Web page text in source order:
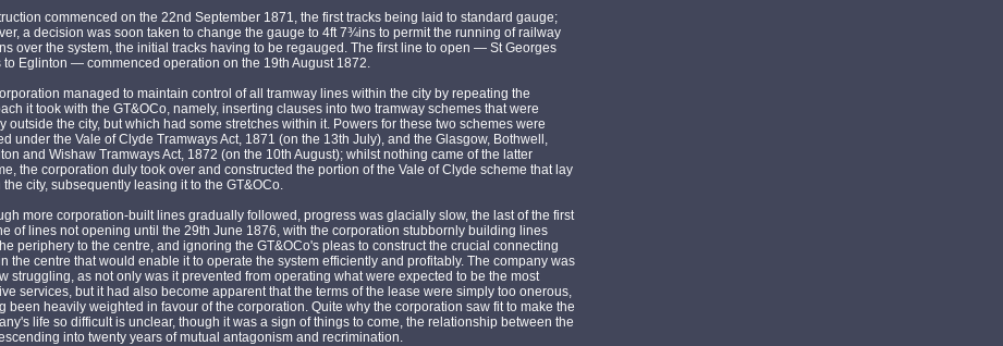
commenced on the 22nd September 1871, the first tracks being laid to standard gauge;
a decision was soon taken to change the gauge to 4ft 7¾ins to permit the running of railway
over the system, the initial tracks having to be regauged. The first line to open — St Georges
to Eglinton — commenced operation on the 19th August 1872.
managed to maintain control of all tramway lines within the city by repeating the
it took with the GT&OCo, namely, inserting clauses into two tramway schemes that were
outside the city, but which had some stretches within it. Powers for these two schemes were
under the Vale of Clyde Tramways Act, 1871 (on the 13th July), and the Glasgow, Bothwell,
and Wishaw Tramways Act, 1872 (on the 10th August); whilst nothing came of the latter
the corporation duly took over and constructed the portion of the Vale of Clyde scheme that lay
the city, subsequently leasing it to the GT&OCo.
more corporation-built lines gradually followed, progress was glacially slow, the last of the first
of lines not opening until the 29th June 1876, with the corporation stubbornly building lines
periphery to the centre, and ignoring the GT&OCo's pleas to construct the crucial connecting
the centre that would enable it to operate the system efficiently and profitably. The company was
struggling, as not only was it prevented from operating what were expected to be the most
services, but it had also become apparent that the terms of the lease were simply too onerous,
been heavily weighted in favour of the corporation. Quite why the corporation saw fit to make the
life so difficult is unclear, though it was a sign of things to come, the relationship between the
into twenty years of mutual antagonism and recrimination.